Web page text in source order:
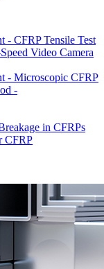
- CFRP Tensile Test
Video Camera
- Microscopic CFRP
-
in CFRPs
CFRP